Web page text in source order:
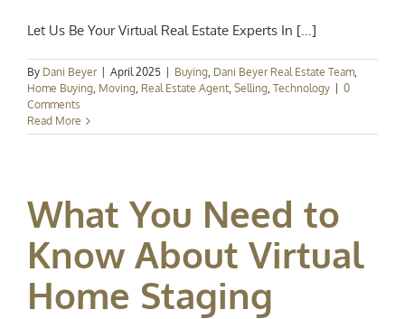
Let Us Be Your Virtual Real Estate Experts In [...]
By Dani Beyer April 2025 Buying, Dani Beyer Real Estate Team,
Home Buying, Moving, Real Estate Agent, Selling, Technology
0
Comments
Read More
What You Need to
Know About Virtual
Home Staging